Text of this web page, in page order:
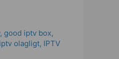
, good iptv box,
iptv olagligt, IPTV